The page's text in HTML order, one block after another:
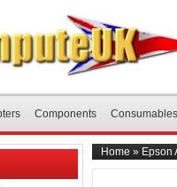
Components Consumables
Home » Epson